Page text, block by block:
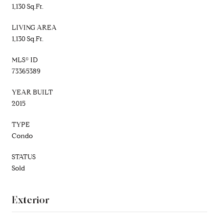
1,130 Sq.Ft.
LIVING AREA
1,130 Sq.Ft.
MLS® ID
73365389
YEAR BUILT
2015
TYPE
Condo
STATUS
Sold
Exterior